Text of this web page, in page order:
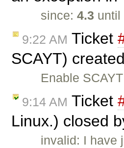
since:4.3 until
9:22 AM Ticket
SCAYT)
Enable
9:14 AM Ticket
Linux.) closed
invalid: I have